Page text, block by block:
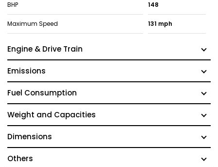
BHP 148
Maximum Speed 131 mph
Engine & Drive Train
Emissions
Fuel Consumption
Weight and Capacities
Dimensions
Others